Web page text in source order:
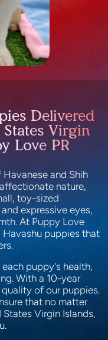
Delivered
Virgin
Love PR
and Shih
nature,
toy-sized
expressive eyes,
At Puppy Love
Havashu puppies that
puppy's health,
With a 10-year
of our puppies.
that no matter
Virgin Islands,